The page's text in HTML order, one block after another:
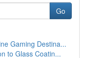
Go
Gaming Destina...
to Glass Coatin...